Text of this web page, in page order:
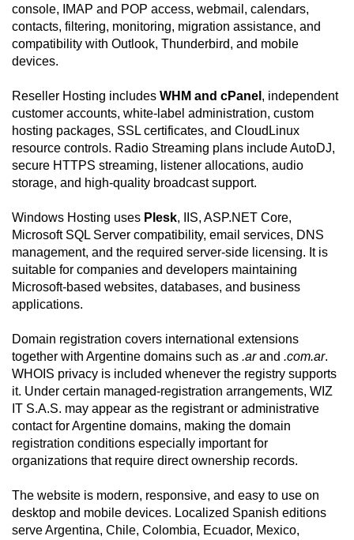
console, IMAP and POP access, webmail, calendars,
contacts, filtering, monitoring, migration assistance, and
compatibility with Outlook, Thunderbird, and mobile
devices.
Reseller Hosting includes WHM and cPanel , independent
customer accounts, white-label administration, custom
hosting packages, SSL certificates, and CloudLinux
resource controls. Radio Streaming plans include AutoDJ,
secure HTTPS streaming, listener allocations, audio
storage, and high-quality broadcast support.
Windows Hosting uses Plesk, IIS, ASP.NET Core,
Microsoft SQL Server compatibility, email services, DNS
management, and the required server-side licensing. It is
suitable for companies and developers maintaining
Microsoft-based websites, databases, and business
applications.
Domain registration covers international extensions
together with Argentine domains such as .arand .com.ar.
WHOIS privacy is included whenever the registry supports
it. Under certain managed-registration arrangements, WIZ
IT S.A.S. may appear as the registrant or administrative
contact for Argentine domains, making the domain
registration conditions especially important for
organizations that require direct ownership records.
The website is modern, responsive, and easy to use on
desktop and mobile devices. Localized Spanish editions
serve Argentina, Chile, Colombia, Ecuador, Mexico,